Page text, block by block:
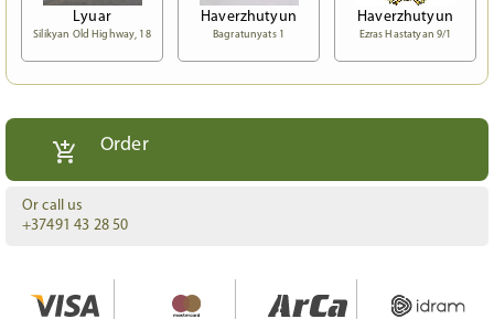
Lyuar
Silikyan Old Highway, 18
Haverzhutyun
Bagratunyats 1
Haverzhutyun
Ezras Hastatyan 9/1
Order
Or call us
+37491 43 28 50